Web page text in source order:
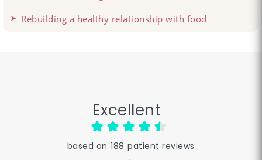
Rebuilding a healthy relationship with food
Excellent
based on 188 patient reviews